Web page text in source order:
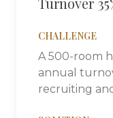
CHALLENGE
A 500-room
annual
recruiting